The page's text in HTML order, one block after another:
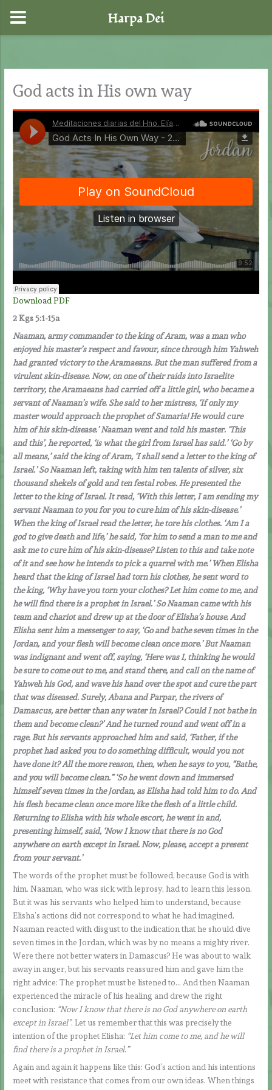
content
God acts in His own way
Download PDF
2 Kgs 5:1-15a
Naaman, army commander to the king of Aram, was a man who
enjoyed his master’s respect and favour, since through him Yahweh
had granted victory to the Aramaeans. But the man suffered from a
virulent skin-disease. Now, on one of their raids into Israelite
territory, the Aramaeans had carried off a little girl, who became a
servant of Naaman’s wife. She said to her mistress, ‘If only my
master would approach the prophet of Samaria! He would cure
him of his skin-disease.’ Naaman went and told his master. ‘This
and this’, he reported, ‘is what the girl from Israel has said.’ ‘Go by
all means,’ said the king of Aram, ‘I shall send a letter to the king of
Israel.’ So Naaman left, taking with him ten talents of silver, six
thousand shekels of gold and ten festal robes. He presented the
letter to the king of Israel. It read, ‘With this letter, I am sending my
servant Naaman to you for you to cure him of his skin-disease.’
When the king of Israel read the letter, he tore his clothes. ‘Am I a
god to give death and life,’ he said, ‘for him to send a man to me and
ask me to cure him of his skin-disease? Listen to this and take note
of it and see how he intends to pick a quarrel with me.’ When Elisha
heard that the king of Israel had torn his clothes, he sent word to
the king, ‘Why have you torn your clothes? Let him come to me, and
he will find there is a prophet in Israel.’ So Naaman came with his
team and chariot and drew up at the door of Elisha’s house. And
Elisha sent him a messenger to say, ‘Go and bathe seven times in the
Jordan, and your flesh will become clean once more.’ But Naaman
was indignant and went off, saying, ‘Here was I, thinking he would
be sure to come out to me, and stand there, and call on the name of
Yahweh his God, and wave his hand over the spot and cure the part
that was diseased. Surely, Abana and Parpar, the rivers of
Damascus, are better than any water in Israel? Could I not bathe in
them and become clean?’ And he turned round and went off in a
rage. But his servants approached him and said, ‘Father, if the
prophet had asked you to do something difficult, would you not
have done it? All the more reason, then, when he says to you, “Bathe,
and you will become clean.” ‘So he went down and immersed
himself seven times in the Jordan, as Elisha had told him to do. And
his flesh became clean once more like the flesh of a little child.
Returning to Elisha with his whole escort, he went in and,
presenting himself, said, ‘Now I know that there is no God
anywhere on earth except in Israel. Now, please, accept a present
from your servant.’
The words of the prophet must be followed, because God is with
him. Naaman, who was sick with leprosy, had to learn this lesson.
But it was his servants who helped him to understand, because
Elisha’s actions did not correspond to what he had imagined.
Naaman reacted with disgust to the indication that he should dive
seven times in the Jordan, which was by no means a mighty river.
Were there not better waters in Damascus? He was about to walk
away in anger, but his servants reassured him and gave him the
right advice: The prophet must be listened to… And then Naaman
experienced the miracle of his healing and drew the right
conclusion: “Now I know that there is no God anywhere on earth
except in Israel”. Let us remember that this was precisely the
intention of the prophet Elisha: “Let him come to me, and he will
find there is a prophet in Israel.”
Again and again it happens like this: God’s action and his intentions
meet with resistance that comes from our own ideas. When things
Harpa Dei